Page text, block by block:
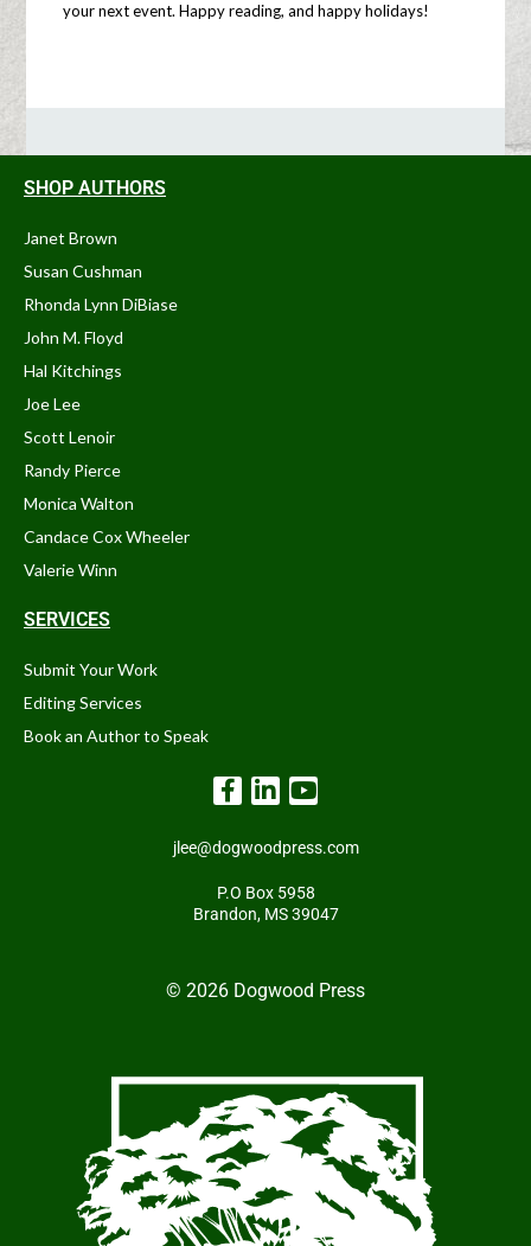
your next event. Happy reading, and happy holidays!
SHOP AUTHORS
Janet Brown
Susan Cushman
Rhonda Lynn DiBiase
John M. Floyd
Hal Kitchings
Joe Lee
Scott Lenoir
Randy Pierce
Monica Walton
Candace Cox Wheeler
Valerie Winn
SERVICES
Submit Your Work
Editing Services
Book an Author to Speak
jlee@dogwoodpress.com
P.O Box 5958
Brandon, MS 39047
© 2026 Dogwood Press